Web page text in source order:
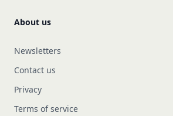
About us
Newsletters
Contact us
Privacy
Terms of service